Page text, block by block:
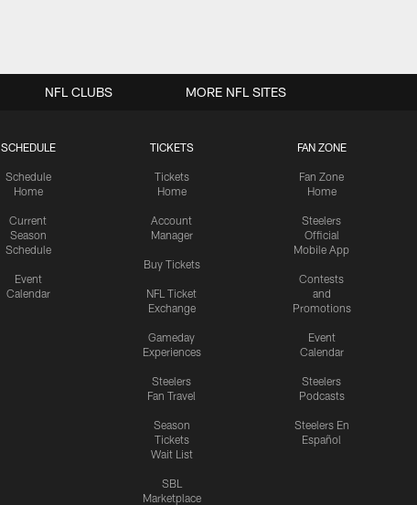
SCHEDULE
Schedule
Home
Current
Season
Schedule
Event
Calendar
TICKETS
Tickets
Home
Account
Manager
Buy Tickets
NFL Ticket
Exchange
Gameday
Experiences
Steelers
Fan Travel
Season
Tickets
Wait List
SBL
Marketplace
FAN ZONE
Fan Zone
Home
Steelers
Official
Mobile App
Contests
and
Promotions
Event
Calendar
Steelers
Podcasts
Steelers En
Español
NFL CLUBS MORE NFL SITES